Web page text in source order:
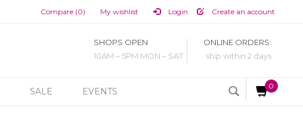
Compare (0) My wishlist Login Create an account
SHOPS OPEN
10AM – 5PM MON – SAT
ONLINE ORDERS:
ship within 2 days
SALE EVENTS
0